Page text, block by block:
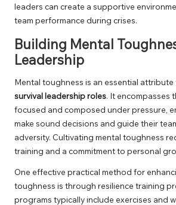
leaders can create a supportive
team performance during crises.
Building Mental
Leadership
Mental toughness is an essential attribute
survival leadership roles. It encompasses
focused and composed under pressure,
make sound decisions and guide their
adversity. Cultivating mental toughness
training and a commitment to personal
One effective practical method for
toughness is through resilience training
programs typically include exercises and